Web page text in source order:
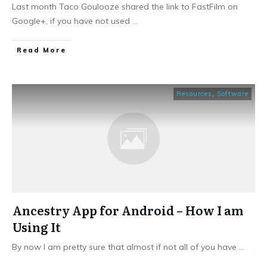
Last month Taco Goulooze shared the link to FastFilm on
Google+, if you have not used
​Read More
Resources Software
Ancestry App for Android – How I am
Using It
By now I am pretty sure that almost if not all of you have